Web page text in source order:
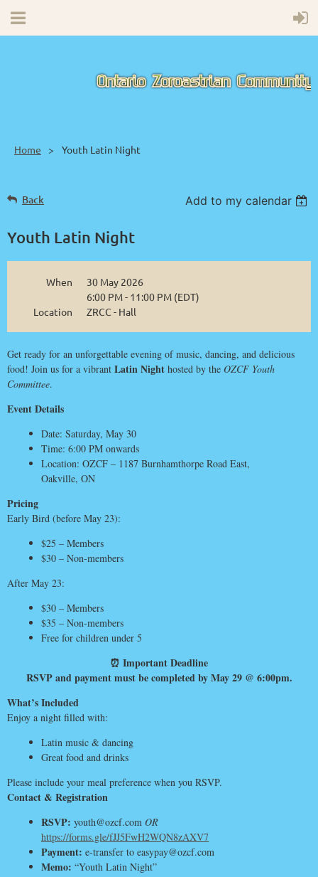
Home Youth Latin Night
Back Add to my calendar
Youth Latin Night
When
30 May 2026
6:00 PM - 11:00 PM (EDT)
Location
ZRCC - Hall
Get ready for an unforgettable evening of music, dancing, and delicious
food! Join us for a vibrant Latin Night hosted by the OZCF Youth
Committee.
Event Details
Date: Saturday, May 30
Time: 6:00 PM onwards
Location: OZCF – 1187 Burnhamthorpe Road East,
Oakville, ON
Pricing
Early Bird (before May 23):
$25 – Members
$30 – Non-members
After May 23:
$30 – Members
$35 – Non-members
Free for children under 5
⏰ Important Deadline
RSVP and payment must be completed by May 29 @ 6:00pm.
What’s Included
Enjoy a night filled with:
Latin music & dancing
Great food and drinks
Please include your meal preference when you RSVP.
Contact & Registration
RSVP: youth@ozcf.com OR
https://forms.gle/fJJ5FwH2WQN8zAXV7
Payment: e-transfer to easypay@ozcf.com
Memo: “Youth Latin Night”